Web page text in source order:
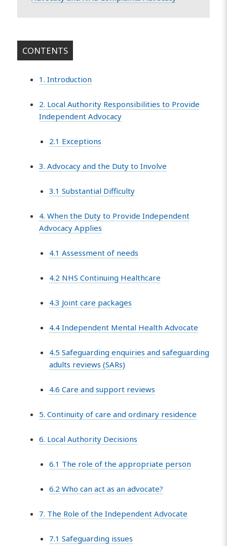
CONTENTS
1. Introduction
2. Local Authority Responsibilities to Provide
Independent Advocacy
2.1 Exceptions
3. Advocacy and the Duty to Involve
3.1 Substantial Difficulty
4. When the Duty to Provide Independent
Advocacy Applies
4.1 Assessment of needs
4.2 NHS Continuing Healthcare
4.3 Joint care packages
4.4 Independent Mental Health Advocate
4.5 Safeguarding enquiries and safeguarding
adults reviews (SARs)
4.6 Care and support reviews
5. Continuity of care and ordinary residence
6. Local Authority Decisions
6.1 The role of the appropriate person
6.2 Who can act as an advocate?
7. The Role of the Independent Advocate
7.1 Safeguarding issues